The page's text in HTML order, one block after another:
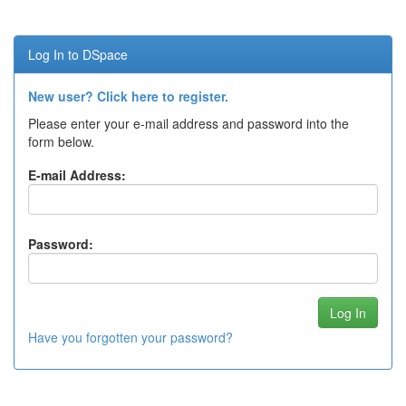
Log In to DSpace
New user? Click here to register.
Please enter your e-mail address and password into the
form below.
E-mail Address:
Password:
Have you forgotten your password?